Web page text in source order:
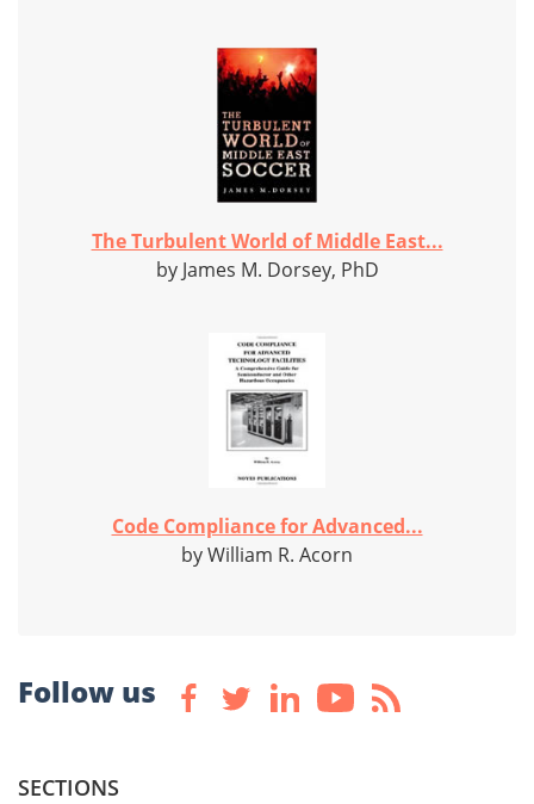
The Turbulent World of Middle East...
by James M. Dorsey, PhD
Code Compliance for Advanced...
by William R. Acorn
Follow us
SECTIONS